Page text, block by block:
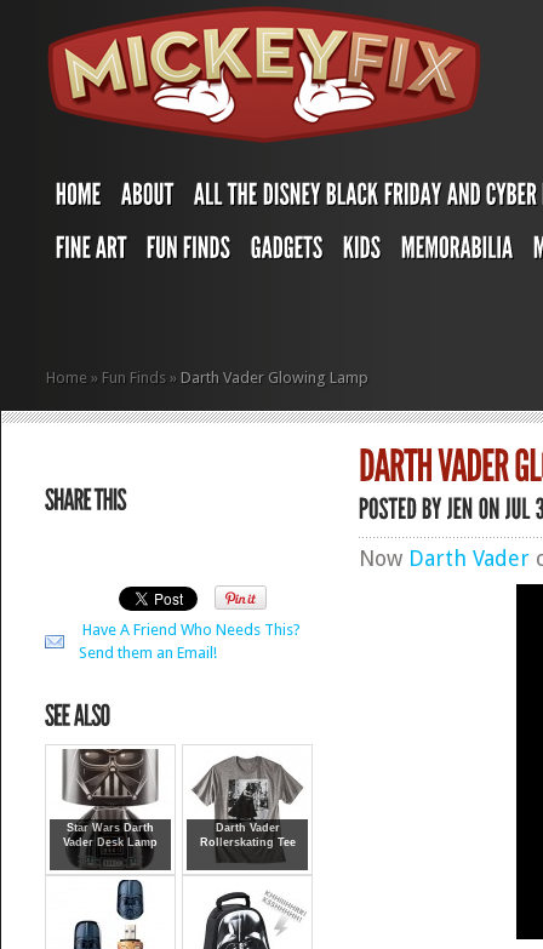
Home » Fun Finds » Darth Vader Glowing Lamp
Have A Friend Who Needs This?
Send them an Email!
Star Wars Darth
Vader Desk Lamp
Darth Vader
Rollerskating Tee
Now Darth Vader